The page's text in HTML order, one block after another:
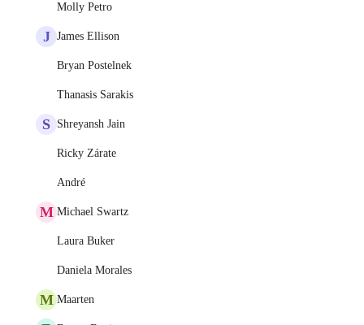
Molly Petro
J James Ellison
Bryan Postelnek
Thanasis Sarakis
S Shreyansh Jain
Ricky Zárate
André
M Michael Swartz
Laura Buker
Daniela Morales
M Maarten